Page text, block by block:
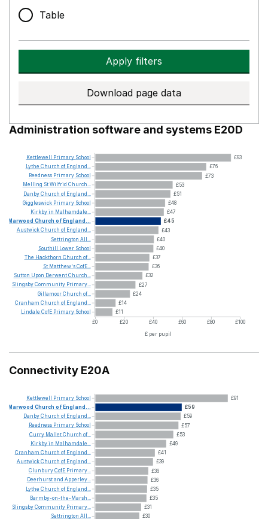
Table
Apply filters
Download page data
Administration software and systems E20D
£93
£76
£73
£53
£51
£48
£47
£45
£43
£40
£40
£37
£36
£32
£27
£24
£14
£11
£0 £20 £40 £60 £80
£100
£ per pupil
Kettlewell Primary School
Lythe Church of England...
Reedness Primary School
Melling StWilfrid Church...
DanbyChurch of England...
Giggleswick Primary School
Kirkbyin Malhamdale...
Marwood Church of England...
AustwickChurch of England...
Settrington All...
Southill Lower School
The Hackthorn Church of...
St Matthew'sCofE...
Sutton Upon DerwentChurch...
SlingsbyCommunity Primary...
GillamoorChurch of...
Cranham Church of England...
Lindale CofE Primary School
Connectivity E20A
£91
£59
£59
£57
£53
£49
£41
£39
£36
£36
£35
£35
£31
£30
Kettlewell Primary School
Marwood Church of England...
DanbyChurch of England...
Reedness Primary School
Curry MalletChurch of...
Kirkbyin Malhamdale...
Cranham Church of England...
AustwickChurch of England...
ClunburyCofE Primary...
Deerhurstand Apperley...
Lythe Church of England...
Barmby-on-the-Marsh...
SlingsbyCommunity Primary...
Settrington All...